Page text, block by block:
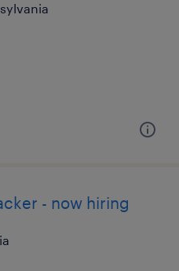
- now hiring